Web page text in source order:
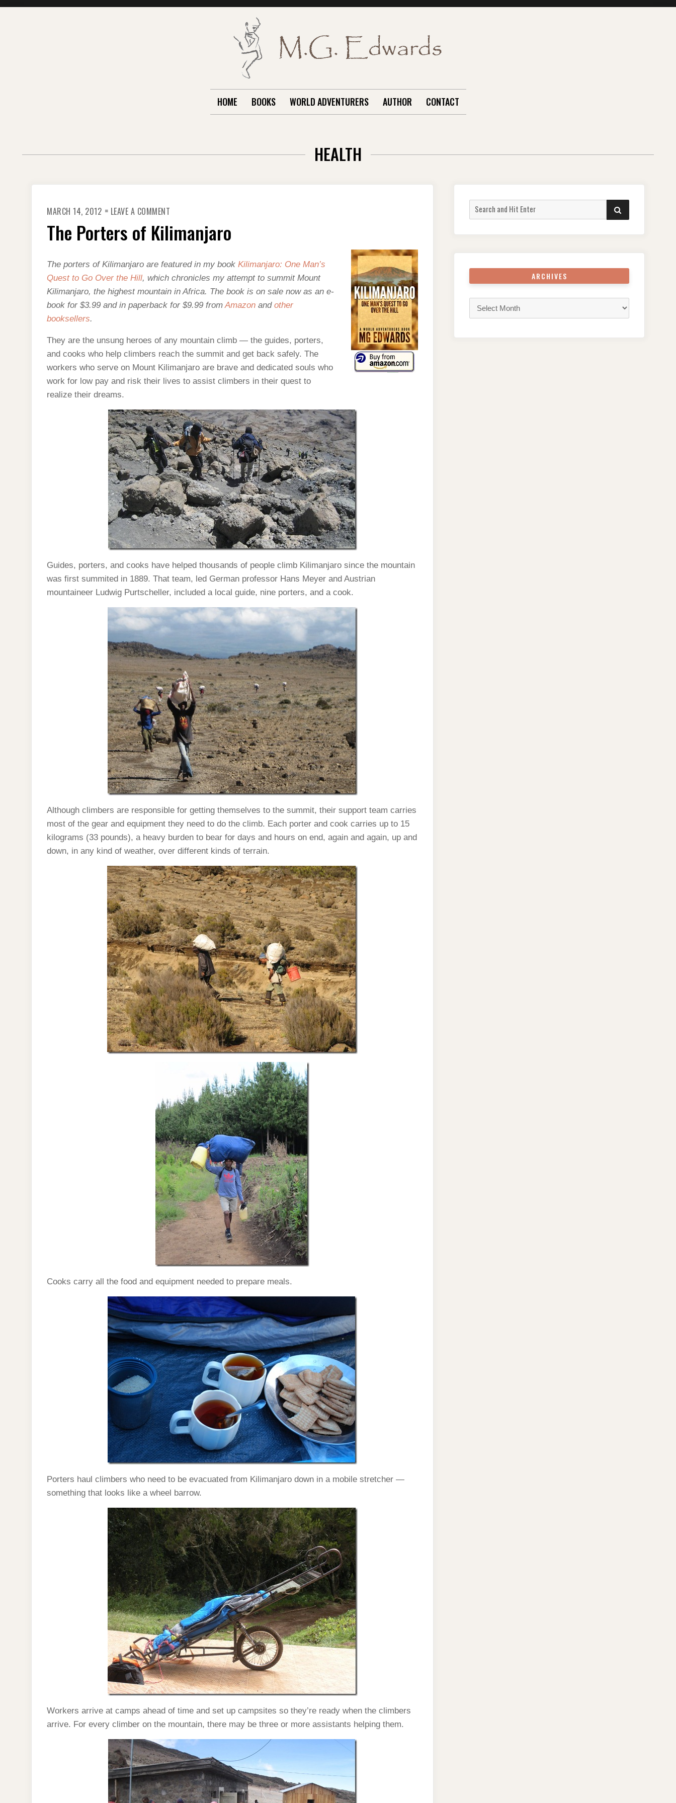
HOME BOOKS WORLD ADVENTURERS AUTHOR CONTACT
HEALTH
MARCH 14, 2012 LEAVE A COMMENT
OF
KILIMANJARO
The Porters of Kilimanjaro
The porters of Kilimanjaro are featured in my book Kilimanjaro: One Man’s
Quest to Go Over the Hill, which chronicles my attempt to summit Mount
Kilimanjaro, the highest mountain in Africa. The book is on sale now as an e-
book for $3.99 and in paperback for $9.99 fromAmazon and other
booksellers.
They are the unsung heroes of any mountain climb — the guides, porters,
and cooks who help climbers reach the summit and get back safely. The
workers who serve on Mount Kilimanjaro are brave and dedicated souls who
work for low pay and risk their lives to assist climbers in their quest to
realize their dreams.
Guides, porters, and cooks have helped thousands of people climb Kilimanjaro since the mountain
was first summited in 1889. That team, led German professor Hans Meyer and Austrian
mountaineer Ludwig Purtscheller, included a local guide, nine porters, and a cook.
Although climbers are responsible for getting themselves to the summit, their support team carries
most of the gear and equipment they need to do the climb. Each porter and cook carries up to 15
kilograms (33 pounds), a heavy burden to bear for days and hours on end, again and again, up and
down, in any kind of weather, over different kinds of terrain.
Cooks carry all the food and equipment needed to prepare meals.
Porters haul climbers who need to be evacuated from Kilimanjaro down in a mobile stretcher —
something that looks like a wheel barrow.
Workers arrive at camps ahead of time and set up campsites so they’re ready when the climbers
arrive. For every climber on the mountain, there may be three or more assistants helping them.
Search
for:
SEARCH
ARCHIVES